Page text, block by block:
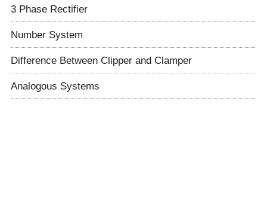
3 Phase Rectifier
Number System
Difference Between Clipper and Clamper
Analogous Systems